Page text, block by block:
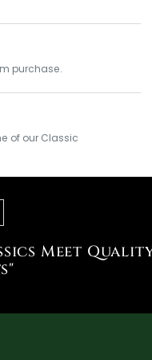
purchase.
of our Classic
Meet